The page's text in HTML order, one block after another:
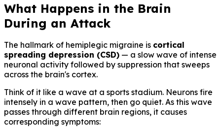
What Happens in the Brain
During an Attack
The hallmark of hemiplegic migraine is cortical
spreading depression (CSD) — a slow wave of intense
neuronal activity followed by suppression that sweeps
across the brain's cortex.
Think of it like a wave at a sports stadium. Neurons fire
intensely in a wave pattern, then go quiet. As this wave
passes through different brain regions, it causes
corresponding symptoms: